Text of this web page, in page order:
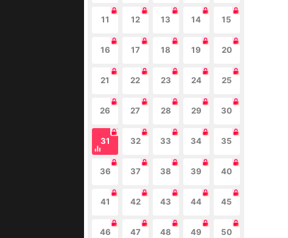
11 12 13 14 15
16 17 18 19 20
21 22 23 24 25
26 27 28 29 30
31 32 33 34 35
36 37 38 39 40
41 42 43 44 45
46 47 48 49 50